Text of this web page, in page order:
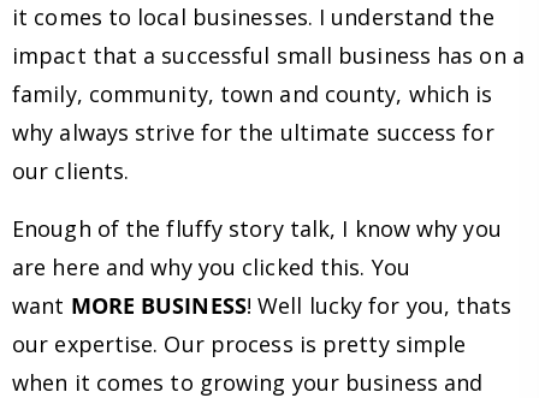
it comes to local businesses. I understand the
impact that a successful small business has on a
family, community, town and county, which is
why always strive for the ultimate success for
our clients.
Enough of the fluffy story talk, I know why you
are here and why you clicked this. You
want MORE BUSINESS! Well lucky for you, thats
our expertise. Our process is pretty simple
when it comes to growing your business and